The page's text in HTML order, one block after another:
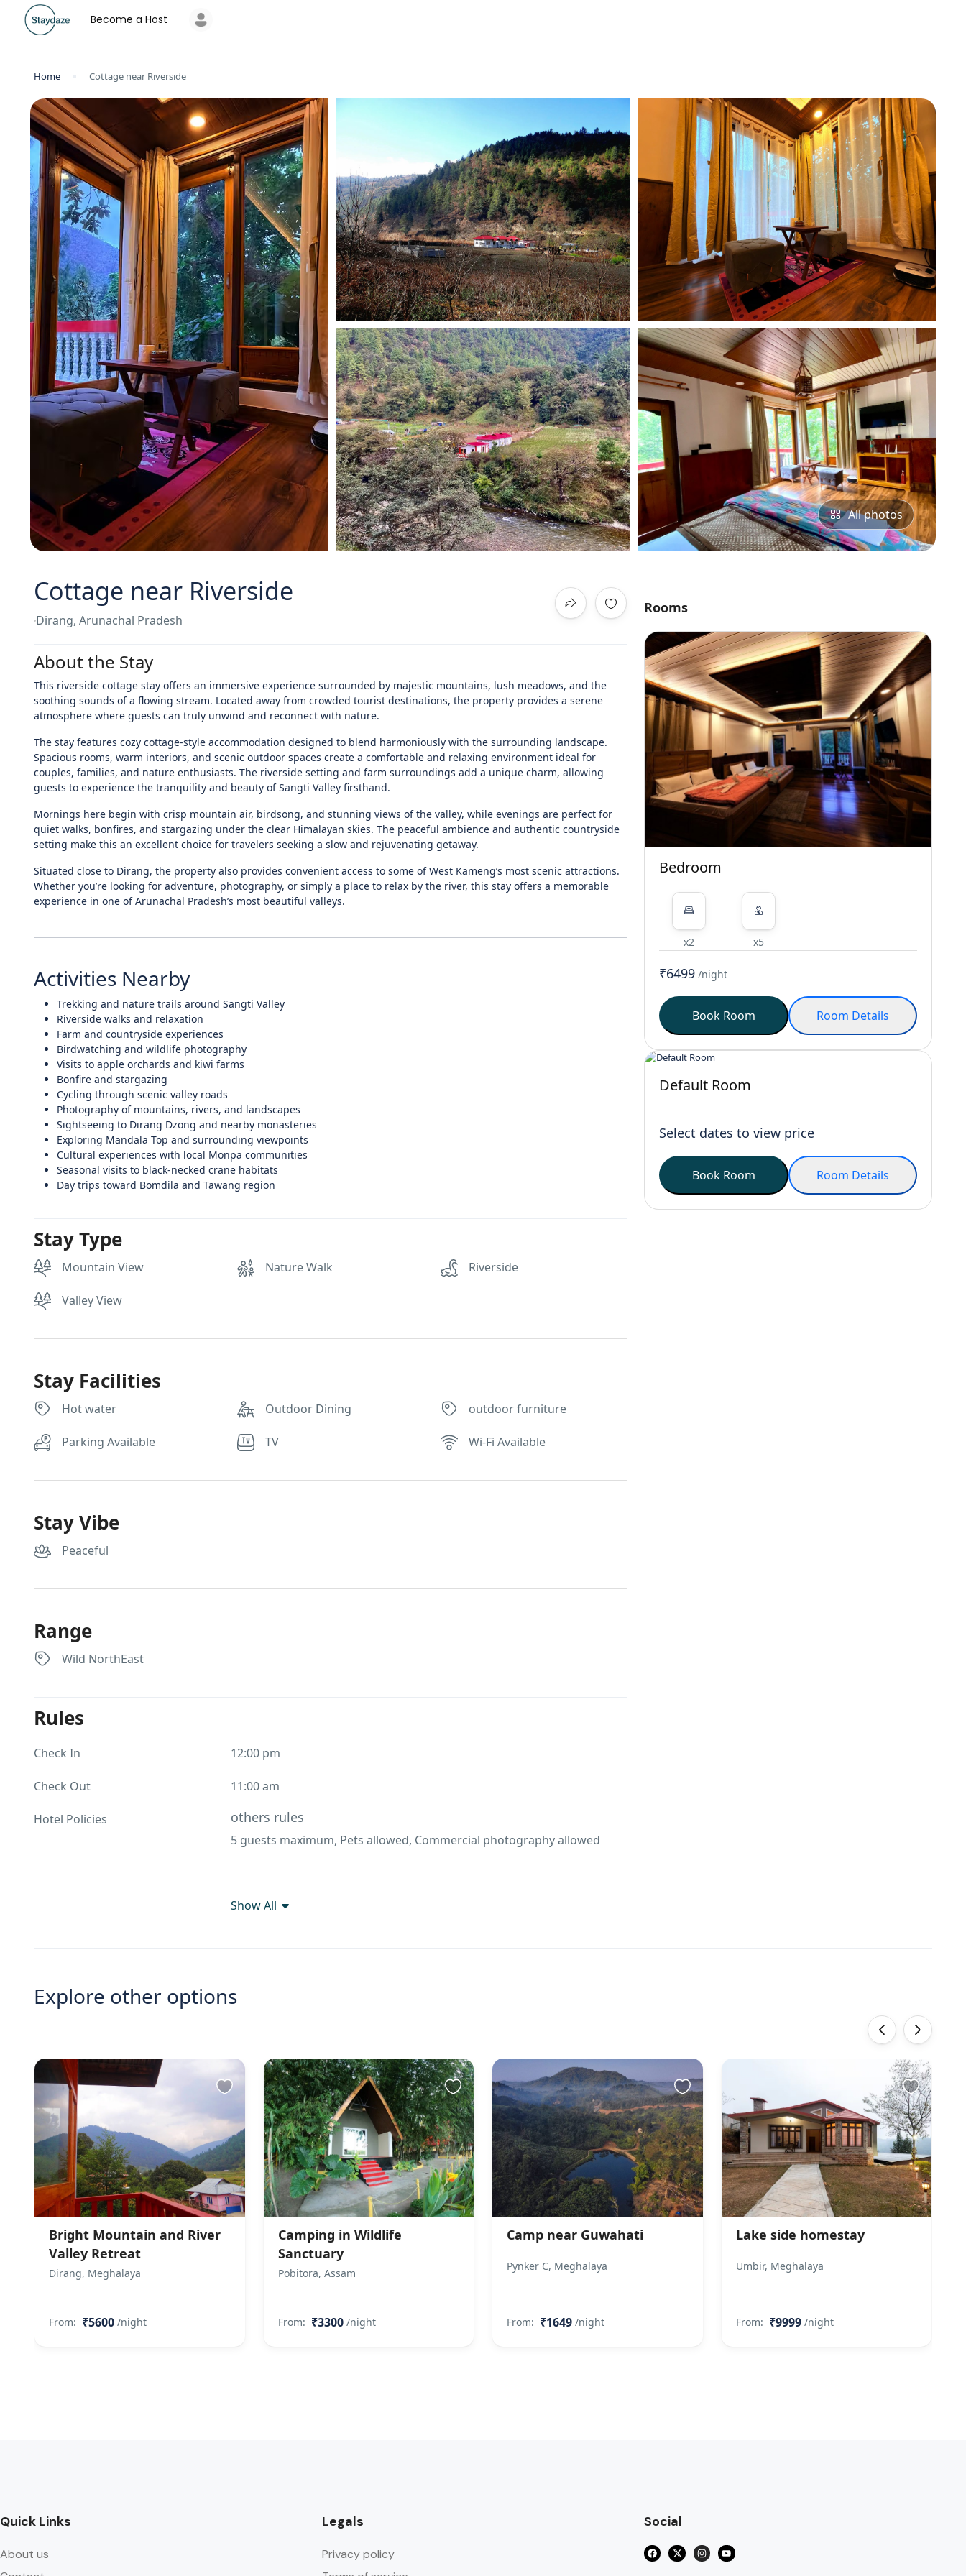
Become a Host
Home Cottage near Riverside
All photos
Cottage near Riverside
Dirang, Arunachal Pradesh
About the Stay
This riverside cottage stay offers an immersive experience surrounded by majestic mountains, lush meadows, and the
soothing sounds of a flowing stream. Located away from crowded tourist destinations, the property provides a serene
atmosphere where guests can truly unwind and reconnect with nature.
The stay features cozy cottage-style accommodation designed to blend harmoniously with the surrounding landscape.
Spacious rooms, warm interiors, and scenic outdoor spaces create a comfortable and relaxing environment ideal for
couples, families, and nature enthusiasts. The riverside setting and farm surroundings add a unique charm, allowing
guests to experience the tranquility and beauty of Sangti Valley firsthand.
Mornings here begin with crisp mountain air, birdsong, and stunning views of the valley, while evenings are perfect for
quiet walks, bonfires, and stargazing under the clear Himalayan skies. The peaceful ambience and authentic countryside
setting make this an excellent choice for travelers seeking a slow and rejuvenating getaway.
Situated close to Dirang, the property also provides convenient access to some of West Kameng’s most scenic attractions.
Whether you’re looking for adventure, photography, or simply a place to relax by the river, this stay offers a memorable
experience in one of Arunachal Pradesh’s most beautiful valleys.
Activities Nearby
Trekking and nature trails around Sangti Valley
Riverside walks and relaxation
Farm and countryside experiences
Birdwatching and wildlife photography
Visits to apple orchards and kiwi farms
Bonfire and stargazing
Cycling through scenic valley roads
Photography of mountains, rivers, and landscapes
Sightseeing to Dirang Dzong and nearby monasteries
Exploring Mandala Top and surrounding viewpoints
Cultural experiences with local Monpa communities
Seasonal visits to black-necked crane habitats
Day trips toward Bomdila and Tawang region
Stay Type
Mountain View Nature Walk Riverside
Valley View
Stay Facilities
Hot water Outdoor Dining outdoor furniture
Parking Available TV Wi-Fi Available
Stay Vibe
Peaceful
Range
Wild NorthEast
Rules
Check In 12:00 pm
Check Out 11:00 am
Hotel Policies others rules
5 guests maximum, Pets allowed, Commercial photography allowed
Show All
Rooms
Bedroom
x2 x5
₹6499 /night
Book Room Room Details
Default Room
Select dates to view price
Book Room Room Details
Explore other options
Bright Mountain and River
Valley Retreat
Dirang, Meghalaya
From: ₹5600 /night
Camping in Wildlife
Sanctuary
Pobitora, Assam
From: ₹3300 /night
Camp near Guwahati
Pynker C, Meghalaya
From: ₹1649 /night
Lake side homestay
Umbir, Meghalaya
From: ₹9999 /night
‹ ›
Quick Links
About us
Legals
Privacy policy
Social